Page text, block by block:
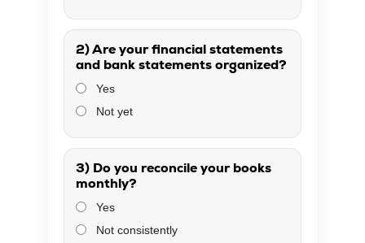
2) Are your financial statements
and bank statements organized?
Yes
Not yet
3) Do you reconcile your books
monthly?
Yes
Not consistently